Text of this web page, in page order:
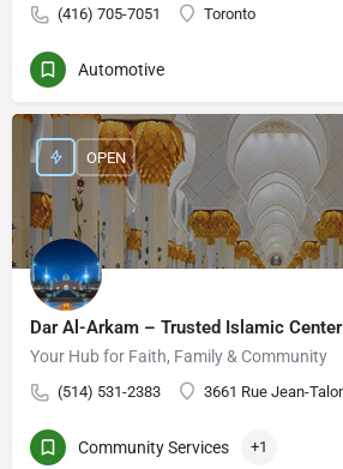
(416) 705-7051 Toronto
Automotive
Dar Al-Arkam – Trusted Islamic
Your Hub for Faith, Family & Community
(514) 531-2383 3661 Rue Jean-
OPEN
Community Services +1